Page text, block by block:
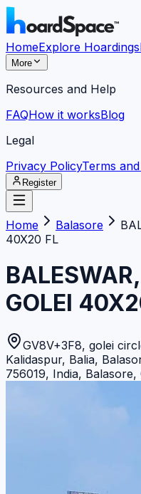
HomeExplore Hoardings
More
Resources and Help
FAQHow it worksBlog
Legal
Privacy PolicyTerms
Register
Home Balasore
40X20 FL
GOLEI
GV8V+3F8, golei
Kalidaspur, Balia,
756019, India, Balasore,